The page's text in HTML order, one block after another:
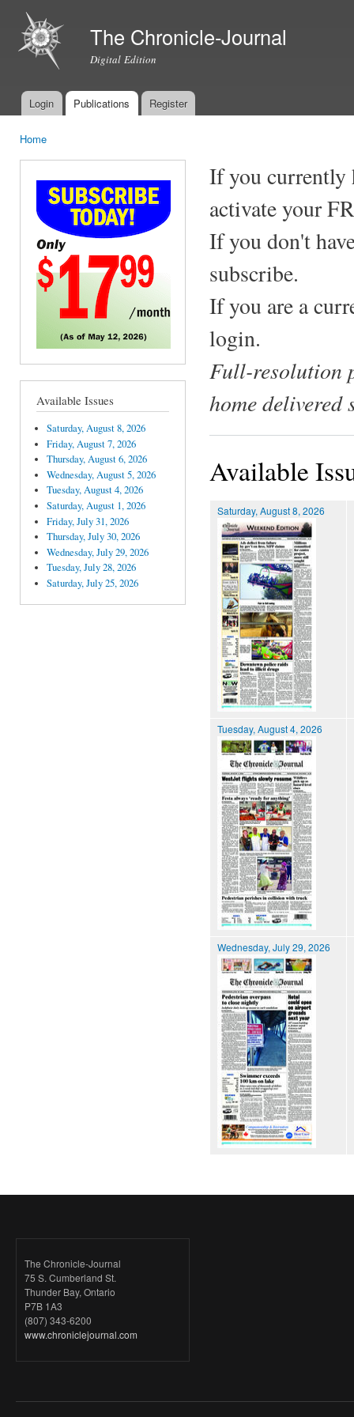
The Chronicle-Journal
Digital Edition
Main menu
Login Publications Register
Home
Available Issues
Saturday, August 8, 2026
Friday, August 7, 2026
Thursday, August 6, 2026
Wednesday, August 5, 2026
Tuesday, August 4, 2026
Saturday, August 1, 2026
Friday, July 31, 2026
Thursday, July 30, 2026
Wednesday, July 29, 2026
Tuesday, July 28, 2026
Saturday, July 25, 2026
If you currently
activate your
If you don't
subscribe.
If you are a
login.
Full-resolution
home delivered
Available
Saturday, August 8, 2026
Tuesday, August 4, 2026
Wednesday, July 29, 2026
The Chronicle-Journal
75 S. Cumberland St.
Thunder Bay, Ontario
P7B 1A3
(807) 343-6200
www.chroniclejournal.com